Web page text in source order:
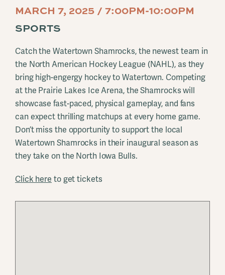
MARCH 7, 2025 / 7:00PM-10:00PM
SPORTS
Catch the Watertown Shamrocks, the newest team in
the North American Hockey League (NAHL), as they
bring high-engergy hockey to Watertown. Competing
at the Prairie Lakes Ice Arena, the Shamrocks will
showcase fast-paced, physical gameplay, and fans
can expect thrilling matchups at every home game.
Don’t miss the opportunity to support the local
Watertown Shamrocks in their inaugural season as
they take on the North Iowa Bulls.
Click here to get tickets